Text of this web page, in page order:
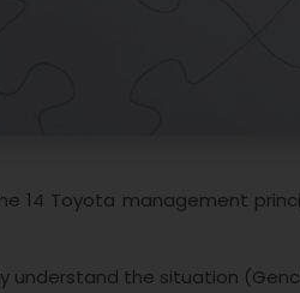
14 Toyota management
understand the situation